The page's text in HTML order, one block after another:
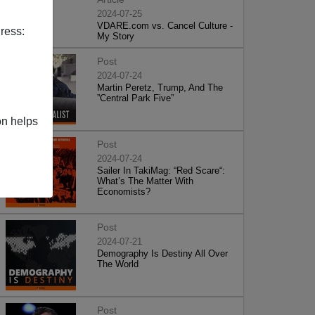
helps
2024-07-25
VDARE.com vs. Cancel Culture -
My Story
Post
2024-07-24
Martin Peretz, Trump, And The
”Central Park Five”
Post
2024-07-24
Sailer In TakiMag: “Red Scare“:
What’s The Matter With
Economists?
Post
2024-07-21
Demography Is Destiny All Over
The World
Post